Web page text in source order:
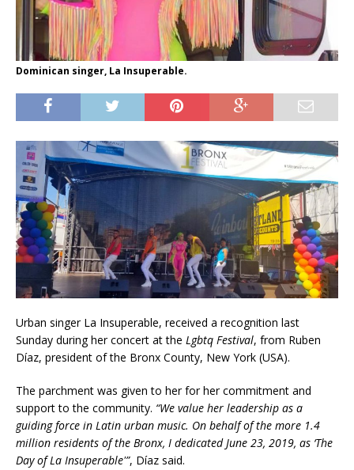
Dominican singer, La Insuperable.
Urban singer La Insuperable, received a recognition last
Sunday during her concert at the Lgbtq Festival, from Ruben
Díaz, president of the Bronx County, New York (USA).
The parchment was given to her for her commitment and
support to the community. “We value her leadership as a
guiding force in Latin urban music. On behalf of the more 1.4
million residents of the Bronx, I dedicated June 23, 2019, as ‘The
Day of La Insuperable'”, Díaz said.